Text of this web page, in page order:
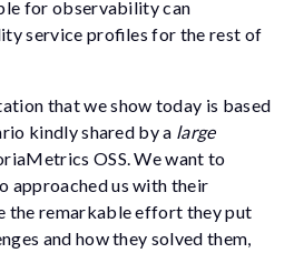
for observability can
service profiles for the rest of
that we show today is based
kindly shared by a large
OSS. We want to
approached us with their
the remarkable effort they put
and how they solved them,